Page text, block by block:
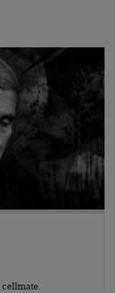
cellmate.